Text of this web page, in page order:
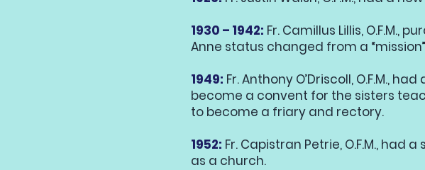
1930 – 1942: Fr. Camillus Lillis, O.F.M.,
Anne status changed from a
1949: Fr. Anthony O’Driscoll, O.F.M.,
become a convent for the sisters
to become a friary and rectory.
1952: Fr. Capistran Petrie, O.F.M.,
as a church.